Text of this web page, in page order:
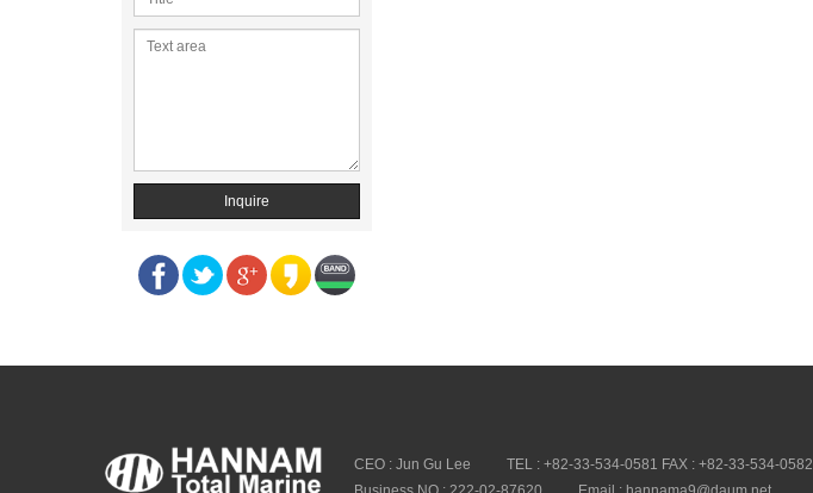
Inquire
CEO : Jun Gu Lee TEL : +82-33-534-0581 FAX : +82-33-534-0582